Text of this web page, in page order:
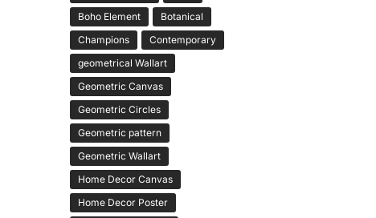
Boho Element
Botanical
Champions
Contemporary
geometrical Wallart
Geometric Canvas
Geometric Circles
Geometric pattern
Geometric Wallart
Home Decor Canvas
Home Decor Poster